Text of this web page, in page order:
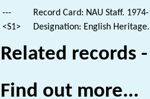
---
Record Card: NAU Staff.
<S1>
Designation: English
Related records
Find out more...